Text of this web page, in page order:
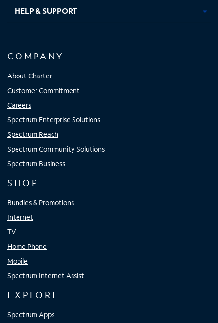
HELP & SUPPORT
COMPANY
About Charter
Customer Commitment
Careers
Spectrum Enterprise Solutions
Spectrum Reach
Spectrum Community Solutions
Spectrum Business
SHOP
Bundles & Promotions
Internet
TV
Home Phone
Mobile
Spectrum Internet Assist
EXPLORE
Spectrum Apps